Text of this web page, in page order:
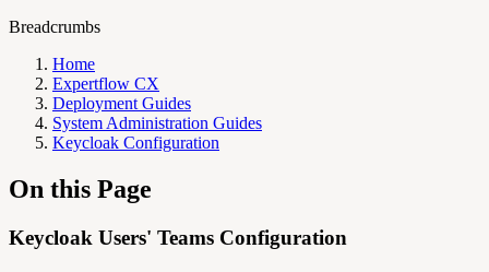
Breadcrumbs
Home
Expertflow CX
Deployment Guides
System Administration Guides
Keycloak Configuration
On this Page
Keycloak Users' Teams Configuration